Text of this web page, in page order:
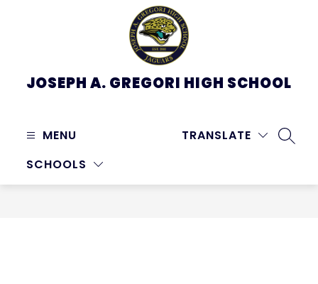
JOSEPH A. GREGORI HIGH SCHOOL
MENU
SCHOOLS
TRANSLATE